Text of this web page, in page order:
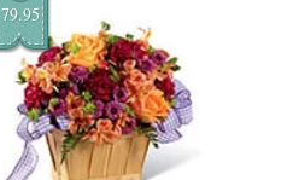
79.95